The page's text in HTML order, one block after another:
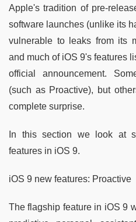
Apple's tradition of pre-
software launches (unlike its
vulnerable to leaks from its
and much of iOS 9's features
official announcement.
(such as Proactive), but
complete surprise.
In this section we look at
features in iOS 9.
iOS 9 new features: Proactive
The flagship feature in iOS 9